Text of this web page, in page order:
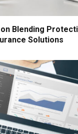
on Blending
Solutions